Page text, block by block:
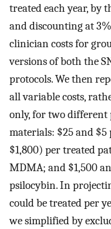
treated each year, by
and discounting at
clinician costs for
versions of both the
protocols. We then
all variable costs,
only, for two different
materials: $25 and
$1,800) per treated
MDMA; and $1,500
psilocybin. In
could be treated per
we simplified by